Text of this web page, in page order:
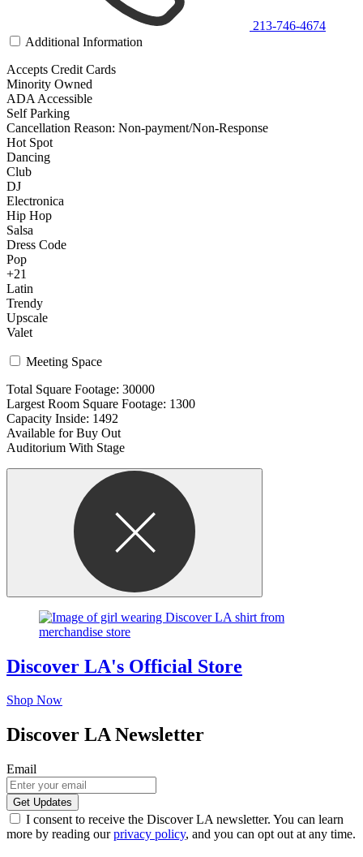
213-746-4674
Additional Information
Accepts Credit Cards
Minority Owned
ADA Accessible
Self Parking
Cancellation Reason: Non-payment/Non-Response
Hot Spot
Dancing
Club
DJ
Electronica
Hip Hop
Salsa
Dress Code
Pop
+21
Latin
Trendy
Upscale
Valet
Meeting Space
Total Square Footage: 30000
Largest Room Square Footage: 1300
Capacity Inside: 1492
Available for Buy Out
Auditorium With Stage
Discover LA's Official Store
Shop Now
Discover LA Newsletter
Email
I consent to receive the Discover LA newsletter. You can learn
more by reading ourprivacy policy, and you can opt out at any time.